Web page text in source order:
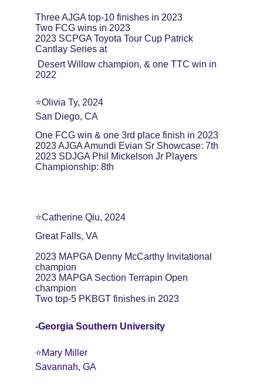
Three AJGA top-10 finishes in 2023
Two FCG wins in 2023
2023 SCPGA Toyota Tour Cup Patrick
Cantlay Series at
2022
-Georgia Southern University
⭐️Mary Miller
Savannah, GA
⭐️Olivia Ty, 2024
San Diego, CA
One FCG win & one 3rd place finish in 2023
2023 AJGA Amundi Evian Sr Showcase: 7th
2023 SDJGA Phil Mickelson Jr Players
Championship: 8th
⭐️Catherine Qiu, 2024
Great Falls, VA
2023 MAPGA Denny McCarthy Invitational
champion
2023 MAPGA Section Terrapin Open
champion
Two top-5 PKBGT finishes in 2023